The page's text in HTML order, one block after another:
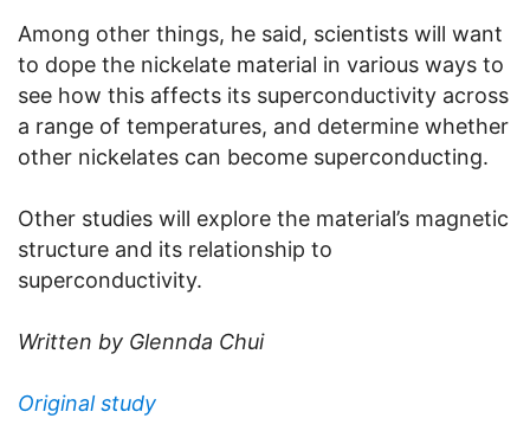
Among other things, he said, scientists will want
to dope the nickelate material in various ways to
see how this affects its superconductivity across
a range of temperatures, and determine whether
other nickelates can become superconducting.
Other studies will explore the material’s magnetic
structure and its relationship to
superconductivity.
Written by Glennda Chui
Original study